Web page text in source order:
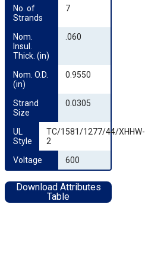
No. of
Strands
7
Nom.
Insul.
Thick. (in)
.060
Nom. O.D.
(in)
0.9550
Strand
Size
0.0305
UL
Style
TC/1581/1277/44/XHHW-
2
Voltage
600
Download Attributes
Table